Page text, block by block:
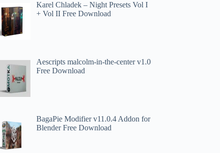
Karel Chladek – Night Presets Vol I
+ Vol II Free Download
Aescripts malcolm-in-the-center v1.0
Free Download
BagaPie Modifier v11.0.4 Addon for
Blender Free Download